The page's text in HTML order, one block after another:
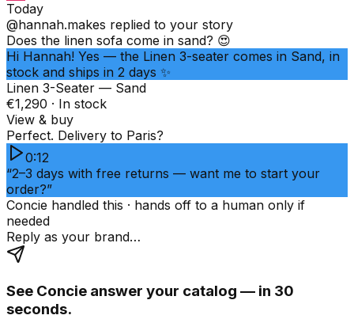
Today
@hannah.makes replied to your story
Does the linen sofa come in sand? 😍
Hi Hannah! Yes — the Linen 3-seater comes in Sand, in
stock and ships in 2 days ✨
Linen 3-Seater — Sand
€1,290 · In stock
View & buy
Perfect. Delivery to Paris?
0:12
“2–3 days with free returns — want me to start your
order?”
Concie handled this · hands off to a human only if
needed
Reply as your brand…
See Concie answer your catalog — in 30
seconds.